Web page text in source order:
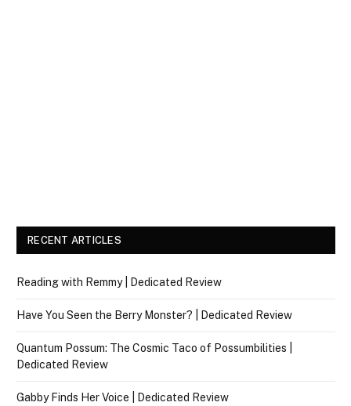
RECENT ARTICLES
Reading with Remmy | Dedicated Review
Have You Seen the Berry Monster? | Dedicated Review
Quantum Possum: The Cosmic Taco of Possumbilities |
Dedicated Review
Gabby Finds Her Voice | Dedicated Review